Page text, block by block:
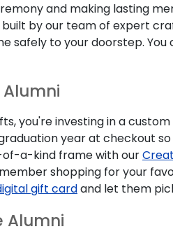
and making lasting
by our team of expert
safely to your doorstep.
Alumni
you're investing in a
year at checkout
a-kind frame with our
shopping for your
gift cardand let them
Alumni